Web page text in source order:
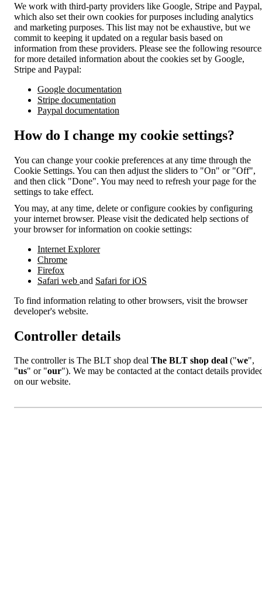
We work with third-party providers like Google, Stripe and Paypal,
which also set their own cookies for purposes including analytics
and marketing purposes. This list may not be exhaustive, but we
commit to keeping it updated on a regular basis based on
information from these providers. Please see the following
for more detailed information about the cookies set by Google,
Stripe and Paypal:
Google documentation
Stripe documentation
Paypal documentation
How do I change my cookie settings?
You can change your cookie preferences at any time through the
Cookie Settings. You can then adjust the sliders to "On" or "Off",
and then click "Done". You may need to refresh your page for the
settings to take effect.
You may, at any time, delete or configure cookies by configuring
your internet browser. Please visit the dedicated help sections of
your browser for information on cookie settings:
Internet Explorer
Chrome
Firefox
Safari web and Safari for iOS
To find information relating to other browsers, visit the browser
developer's website.
Controller details
The controller is The BLT shop deal The BLT shop deal ("we",
"us" or "our"). We may be contacted at the contact details
on our website.